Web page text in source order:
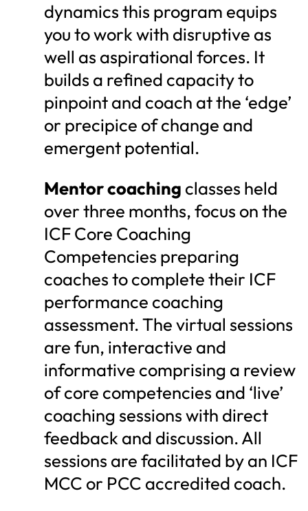
dynamics this program equips
you to work with disruptive as
well as aspirational forces. It
builds a refined capacity to
pinpoint and coach at the ‘edge’
or precipice of change and
emergent potential.
Mentor coaching classes held
over three months, focus on the
ICF Core Coaching
Competencies preparing
coaches to complete their ICF
performance coaching
assessment. The virtual sessions
are fun, interactive and
informative comprising a review
of core competencies and ‘live’
coaching sessions with direct
feedback and discussion. All
sessions are facilitated by an ICF
MCC or PCC accredited coach.